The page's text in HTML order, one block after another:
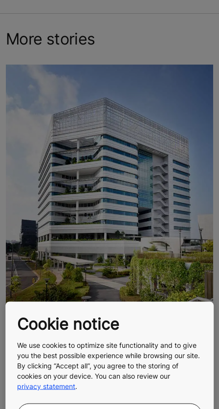
More stories
Sustainable architecture, smooth
Cookie notice
We use cookies to optimize site functionality and to give
you the best possible experience while browsing our site.
By clicking “Accept all”, you agree to the storing of
cookies on your device. You can also review our
privacy statement.